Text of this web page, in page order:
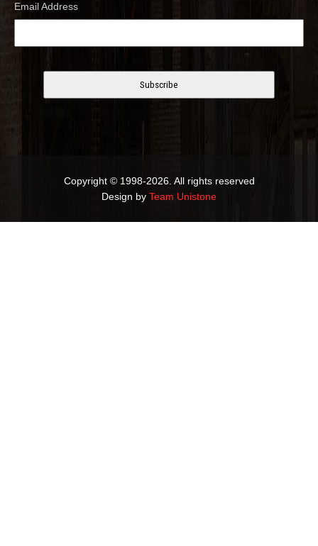
Email Address
Copyright © 1998-2026. All rights reserved
Design by Team Unistone